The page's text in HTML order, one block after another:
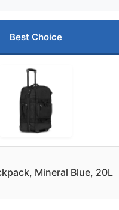
Best Choice
Mineral Blue, 20L